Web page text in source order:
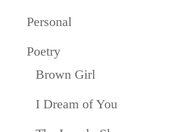
Personal
Poetry
Brown Girl
I Dream of You